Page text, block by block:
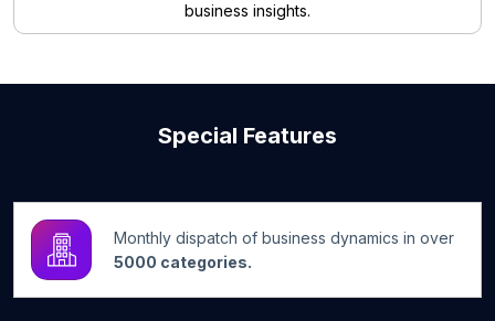
business insights.
Special Features
Monthly dispatch of business dynamics in over
5000 categories.